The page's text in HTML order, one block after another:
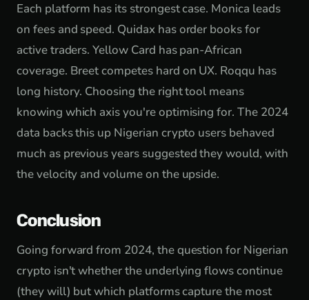
Each platform has its strongest case. Monica leads
on fees and speed. Quidax has order books for
active traders. Yellow Card has pan-African
coverage. Breet competes hard on UX. Roqqu has
long history. Choosing the right tool means
knowing which axis you're optimising for. The 2024
data backs this up Nigerian crypto users behaved
much as previous years suggested they would, with
the velocity and volume on the upside.
Conclusion
Going forward from 2024, the question for Nigerian
crypto isn't whether the underlying flows continue
(they will) but which platforms capture the most